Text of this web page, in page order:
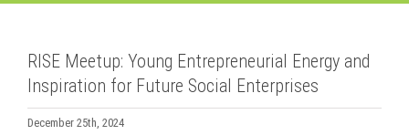
RISE Meetup: Young Entrepreneurial Energy and
Inspiration for Future Social Enterprises
December 25th, 2024